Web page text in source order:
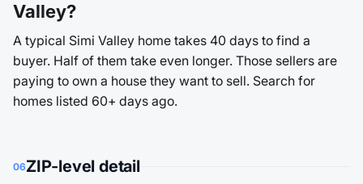
Valley?
A typical Simi Valley home takes 40 days to find a
buyer. Half of them take even longer. Those sellers are
paying to own a house they want to sell. Search for
homes listed 60+ days ago.
06ZIP-level detail